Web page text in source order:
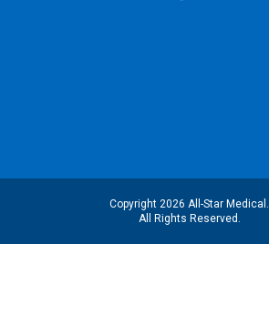
Copyright 2026 All-Star Medical.
All Rights Reserved.